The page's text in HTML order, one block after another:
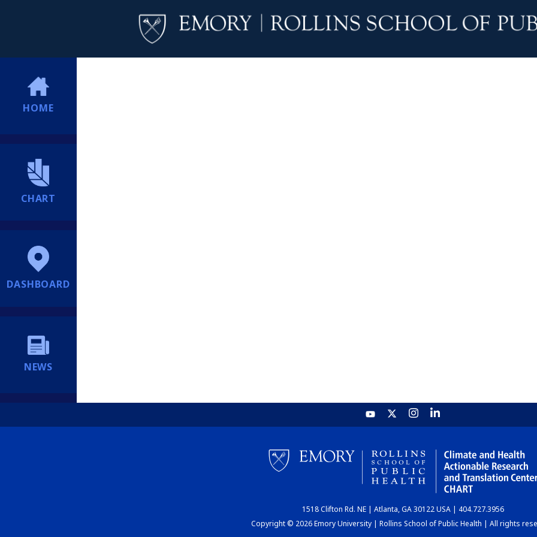
HOME
CHART
DASHBOARD
NEWS
1518 Clifton Rd. NE | Atlanta, GA 30122 USA | 404.727.3956
Copyright © 2026 Emory University | Rollins School of Public Health | All rights